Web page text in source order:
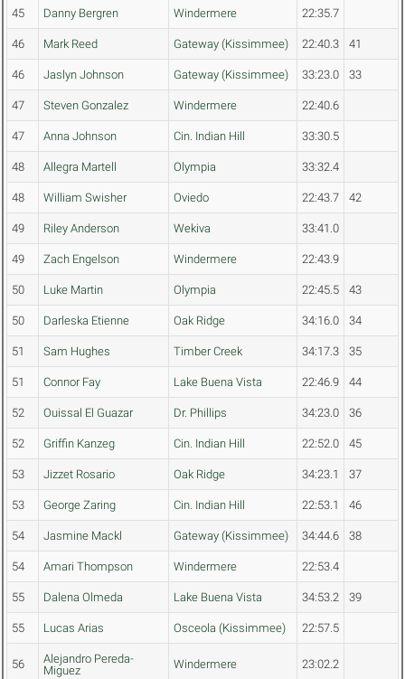
45 Danny Bergren Windermere 22:35.7
46 Mark Reed Gateway (Kissimmee) 22:40.3 41
46 Jaslyn Johnson Gateway (Kissimmee) 33:23.0 33
47 Steven Gonzalez Windermere 22:40.6
47 Anna Johnson Cin. Indian Hill 33:30.5
48 Allegra Martell Olympia 33:32.4
48 William Swisher Oviedo 22:43.7 42
49 Riley Anderson Wekiva 33:41.0
49 Zach Engelson Windermere 22:43.9
50 Luke Martin Olympia 22:45.5 43
50 Darleska Etienne Oak Ridge 34:16.0 34
51 Sam Hughes Timber Creek 34:17.3 35
51 Connor Fay Lake Buena Vista 22:46.9 44
52 Ouissal El Guazar Dr. Phillips 34:23.0 36
52 Griffin Kanzeg Cin. Indian Hill 22:52.0 45
53 Jizzet Rosario Oak Ridge 34:23.1 37
53 George Zaring Cin. Indian Hill 22:53.1 46
54 Jasmine Mackl Gateway (Kissimmee) 34:44.6 38
54 Amari Thompson Windermere 22:53.4
55 Dalena Olmeda Lake Buena Vista 34:53.2 39
55 Lucas Arias Osceola (Kissimmee) 22:57.5
56
Alejandro Pereda-
Miguez
Windermere 23:02.2